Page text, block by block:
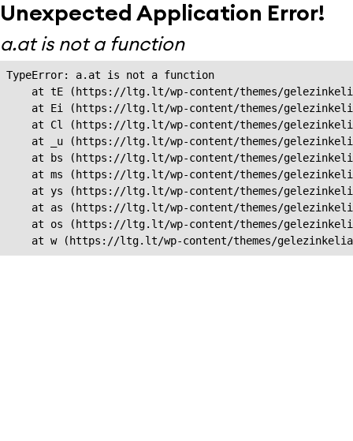
Unexpected Application Error!
a.at is not a function
TypeError: a.at is not a function
at tE (https://ltg.lt/wp-content/themes/
at Ei (https://ltg.lt/wp-content/themes/
at Cl (https://ltg.lt/wp-content/themes/
at _u (https://ltg.lt/wp-content/themes/
at bs (https://ltg.lt/wp-content/themes/
at ms (https://ltg.lt/wp-content/themes/
at ys (https://ltg.lt/wp-content/themes/
at as (https://ltg.lt/wp-content/themes/
at os (https://ltg.lt/wp-content/themes/
at w (https://ltg.lt/wp-content/themes/